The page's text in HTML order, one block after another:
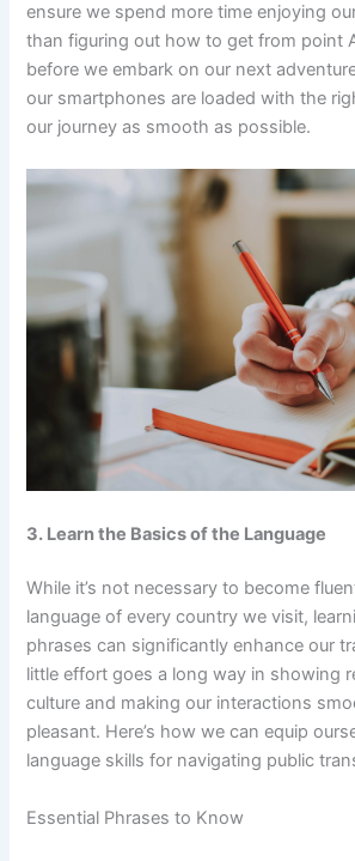
ensure we spend more time enjoying
than figuring out how to get from point
before we embark on our next
our smartphones are loaded with the
our journey as smooth as possible.
3. Learn the Basics of the Language
While it’s not necessary to become
language of every country we visit,
phrases can significantly enhance our
little effort goes a long way in showing
culture and making our interactions
pleasant. Here’s how we can equip
language skills for navigating public
Essential Phrases to Know